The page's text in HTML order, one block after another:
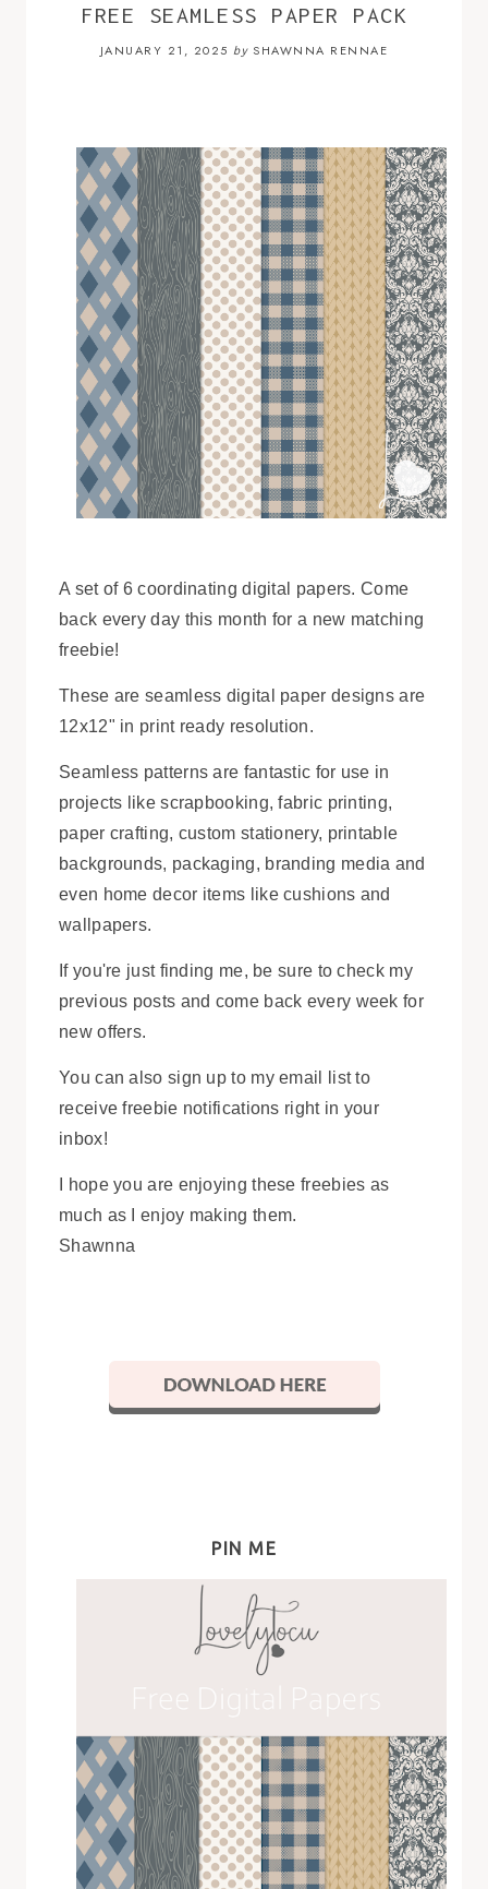
FREE SEAMLESS PAPER PACK
JANUARY 21, 2025 bySHAWNNA RENNAE
A set of 6 coordinating digital papers. Come
back every day this month for a new matching
freebie!
These are seamless digital paper designs are
12x12" in print ready resolution.
Seamless patterns are fantastic for use in
projects like scrapbooking, fabric printing,
paper crafting, custom stationery, printable
backgrounds, packaging, branding media and
even home decor items like cushions and
wallpapers.
If you're just finding me, be sure to check my
previous posts and come back every week for
new offers.
You can also sign up to my email list to
receive freebie notifications right in your
inbox!
I hope you are enjoying these freebies as
much as I enjoy making them.
Shawnna
PIN ME